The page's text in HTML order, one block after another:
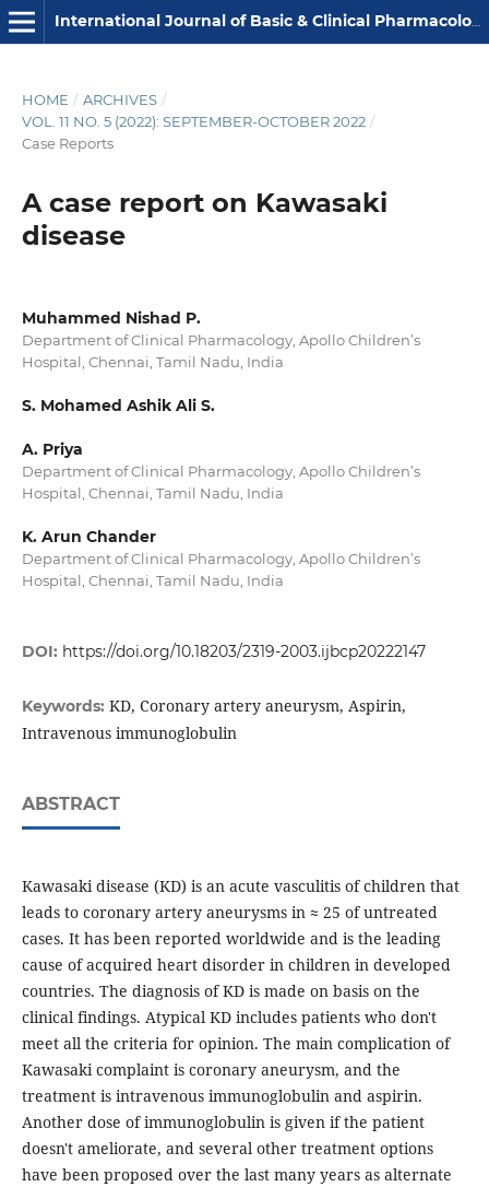
International Journal of Basic & Clinical Pharmacology
HOME / ARCHIVES /
VOL. 11 NO. 5 (2022): SEPTEMBER-OCTOBER 2022 /
Case Reports
A case report on Kawasaki
disease
Muhammed Nishad P.
Department of Clinical Pharmacology, Apollo Children’s
Hospital, Chennai, Tamil Nadu, India
S. Mohamed Ashik Ali S.
A. Priya
Department of Clinical Pharmacology, Apollo Children’s
Hospital, Chennai, Tamil Nadu, India
K. Arun Chander
Department of Clinical Pharmacology, Apollo Children’s
Hospital, Chennai, Tamil Nadu, India
DOI: https://doi.org/10.18203/2319-2003.ijbcp20222147
Keywords: KD, Coronary artery aneurysm, Aspirin,
Intravenous immunoglobulin
ABSTRACT
Kawasaki disease (KD) is an acute vasculitis of children that
leads to coronary artery aneurysms in ≈ 25 of untreated
cases. It has been reported worldwide and is the leading
cause of acquired heart disorder in children in developed
countries. The diagnosis of KD is made on basis on the
clinical findings. Atypical KD includes patients who don't
meet all the criteria for opinion. The main complication of
Kawasaki complaint is coronary aneurysm, and the
treatment is intravenous immunoglobulin and aspirin.
Another dose of immunoglobulin is given if the patient
doesn't ameliorate, and several other treatment options
have been proposed over the last many years as alternate